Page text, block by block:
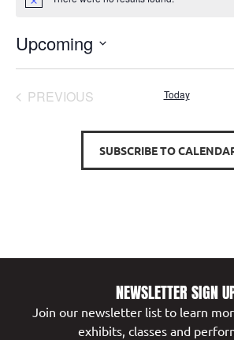
Notice
Upcoming
date.
PREVIOUSEVENTS Today
SUBSCRIBE TO
NEWSLETTER SIGN
Join our newsletter list to learn
exhibits, classes and